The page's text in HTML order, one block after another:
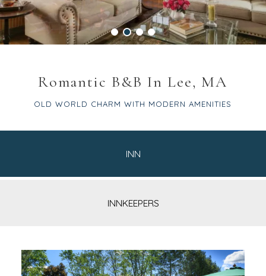
Romantic B&B In Lee, MA
OLD WORLD CHARM WITH MODERN AMENITIES
INN
INNKEEPERS